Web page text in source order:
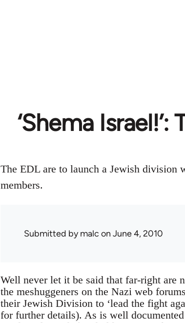
‘Shema
The EDL are to launch a Jewish division
members.
Submitted bymalc on June 4, 2010
Well never let it be said that far-right are
the meshuggeners on the Nazi web
their Jewish Division to ‘lead the fight
for further details). As is well